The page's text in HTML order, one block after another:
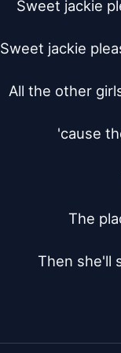
Sweet jackie
Sweet jackie
All the other
'cause
The
Then she'll